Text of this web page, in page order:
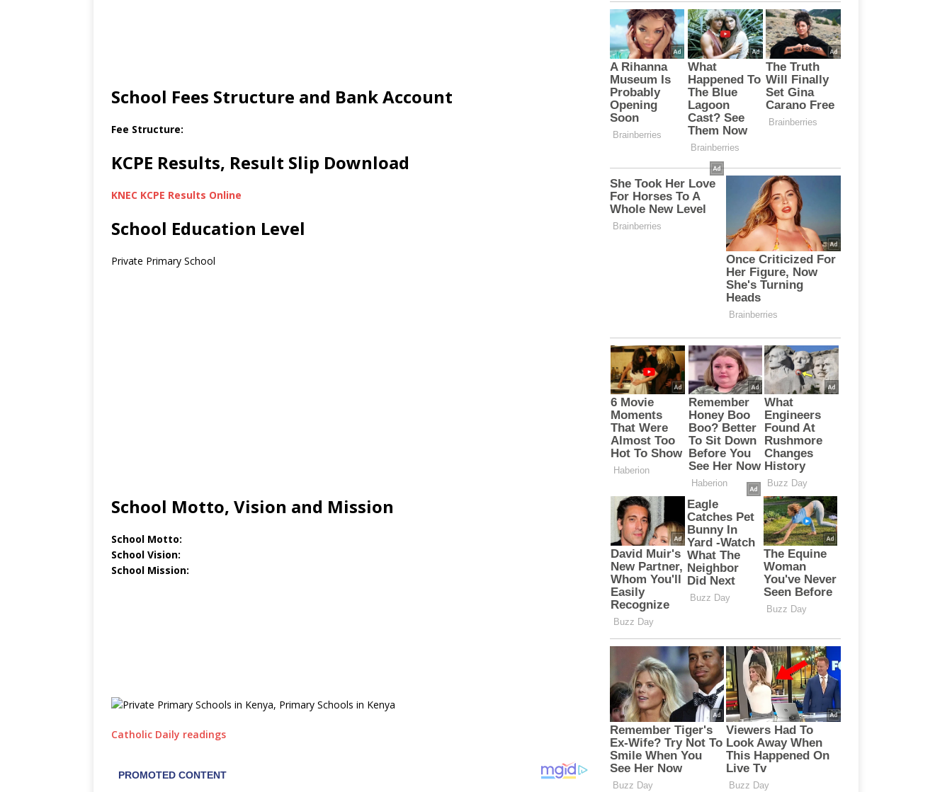
School Fees Structure and Bank Account
Fee Structure:
KCPE Results, Result Slip Download
KNEC KCPE Results Online
School Education Level
Private Primary School
School Motto, Vision and Mission
School Motto:
School Vision:
School Mission:
Catholic Daily readings